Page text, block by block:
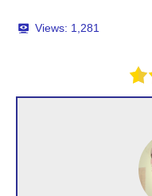
Views: 1,281